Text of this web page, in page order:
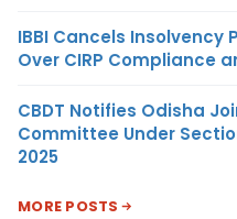
IBBI Cancels
Over CIRP Compliance
CBDT Notifies Odisha
Committee Under
2025
MORE POSTS